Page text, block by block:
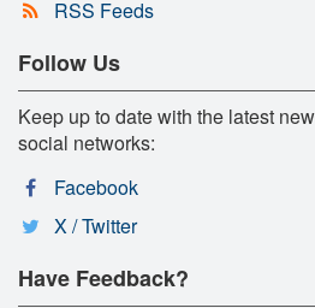
RSS Feeds
Follow Us
Keep up to date with the latest
social networks:
Facebook
X / Twitter
Have Feedback?